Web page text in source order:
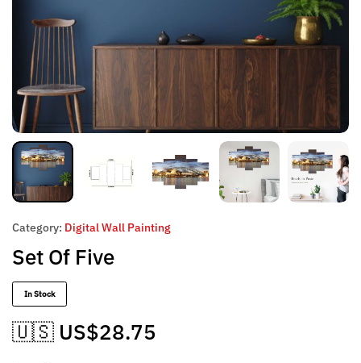
Category: Digital Wall Painting
Set Of Five
In Stock
🇺🇸 US$28.75